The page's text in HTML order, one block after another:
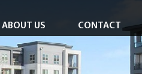
ABOUT US
Careers
CONTACT